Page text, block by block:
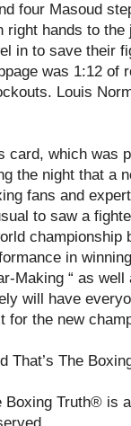
four Masoud
right hands to
in to save their
was 1:12 of
Louis
card, which was
the night that a
fans and
to saw a
championship
in
Making “ as
will have
for the new
That’s The
Boxing Truth®️ is